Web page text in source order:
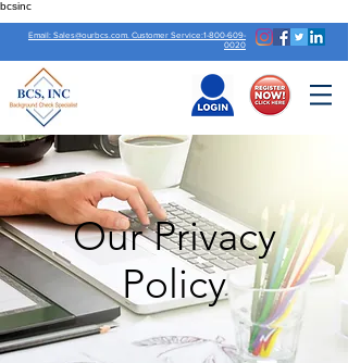
bcsinc
Email: Sales@ourbcs.com. Customer Service:1-800-609-
0020
Our Privacy
Policy